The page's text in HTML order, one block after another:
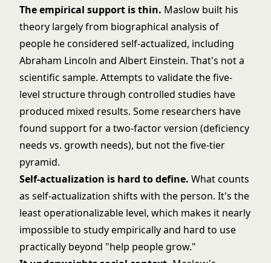
The empirical support is thin. Maslow built his
theory largely from biographical analysis of
people he considered self-actualized, including
Abraham Lincoln and Albert Einstein. That's not a
scientific sample. Attempts to validate the five-
level structure through controlled studies have
produced mixed results. Some researchers have
found support for a two-factor version (deficiency
needs vs. growth needs), but not the five-tier
pyramid.
Self-actualization is hard to define. What counts
as self-actualization shifts with the person. It's the
least operationalizable level, which makes it nearly
impossible to study empirically and hard to use
practically beyond "help people grow."